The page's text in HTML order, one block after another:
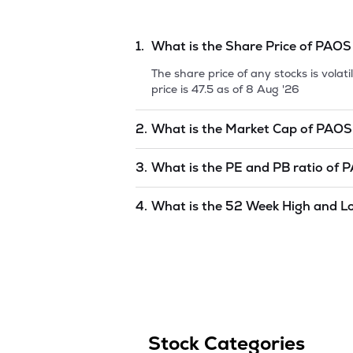
1. What is the Share Price of
The share price of any stocks is
price is 47.5 as of8 Aug '26
2. What is the Market Cap of
INDUSTRIES LIMITEDis40.6as of8
3. What is the PE and PB ratio of
4. What is the 52 Week High and
Stock Categories